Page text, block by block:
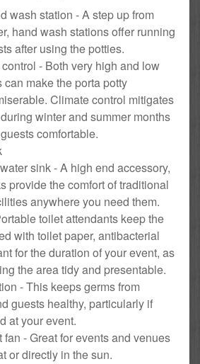
wash station - A step up from
hand wash stations offer running
after using the potties.
- Both very high and low
can make the porta potty
Climate control mitigates
winter and summer months
comfortable.
sink - A high end accessory,
provide the comfort of traditional
anywhere you need them.
toilet attendants keep the
with toilet paper, antibacterial
for the duration of your event, as
the area tidy and presentable.
- This keeps germs from
guests healthy, particularly if
at your event.
fan - Great for events and venues
or directly in the sun.